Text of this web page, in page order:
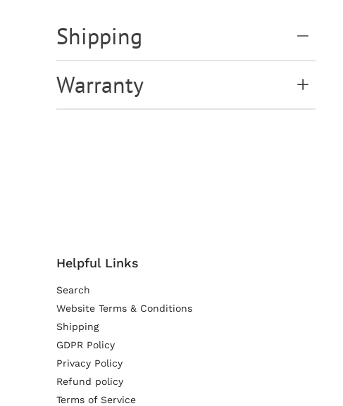
Shipping
Warranty
Helpful Links
Search
Website Terms & Conditions
Shipping
GDPR Policy
Privacy Policy
Refund policy
Terms of Service